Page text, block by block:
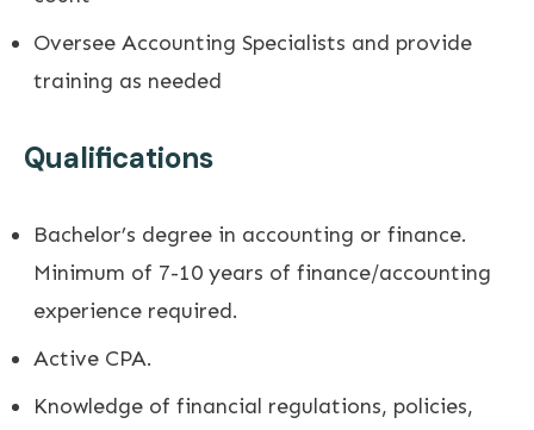
Oversee Accounting Specialists and provide
training as needed
Qualifications
Bachelor’s degree in accounting or finance.
Minimum of 7-10 years of finance/accounting
experience required.
Active CPA.
Knowledge of financial regulations, policies,